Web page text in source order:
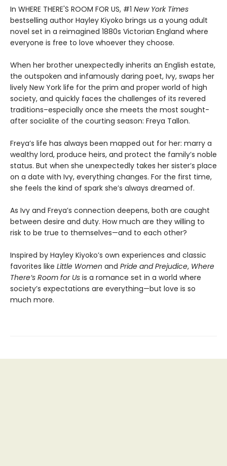
In WHERE THERE'S ROOM FOR US, #1 New York Times
bestselling author Hayley Kiyoko brings us a young adult
novel set in a reimagined 1880s Victorian England where
everyone is free to love whoever they choose.
When her brother unexpectedly inherits an English estate,
the outspoken and infamously daring poet, Ivy, swaps her
lively New York life for the prim and proper world of high
society, and quickly faces the challenges of its revered
traditions–especially once she meets the most sought-
after socialite of the courting season: Freya Tallon.
Freya’s life has always been mapped out for her: marry a
wealthy lord, produce heirs, and protect the family’s noble
status. But when she unexpectedly takes her sister’s place
on a date with Ivy, everything changes. For the first time,
she feels the kind of spark she’s always dreamed of.
As Ivy and Freya’s connection deepens, both are caught
between desire and duty. How much are they willing to
risk to be true to themselves—and to each other?
Inspired by Hayley Kiyoko’s own experiences and classic
favorites like Little Women and Pride and Prejudice, Where
There’s Room for Us is a romance set in a world where
society’s expectations are everything—but love is so
much more.